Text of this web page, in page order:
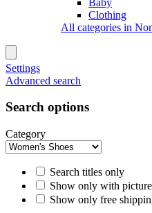
Clothing
All categories in
Settings
Advanced search
Search options
Category
Search titles only
Show only with
Show only free